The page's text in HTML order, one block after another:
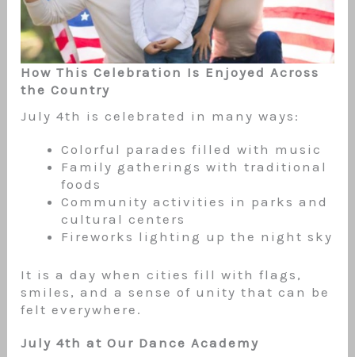
How This Celebration Is Enjoyed Across
the Country
July 4th is celebrated in many ways:
Colorful parades filled with music
Family gatherings with traditional
foods
Community activities in parks and
cultural centers
Fireworks lighting up the night sky
It is a day when cities fill with flags,
smiles, and a sense of unity that can be
felt everywhere.
July 4th at Our Dance Academy